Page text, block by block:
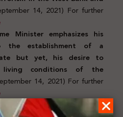
14, 2021) For further
Minister emphasizes his
the establishment of a
but yet, his desire to
living conditions of the
14, 2021) For further
positions, and orders